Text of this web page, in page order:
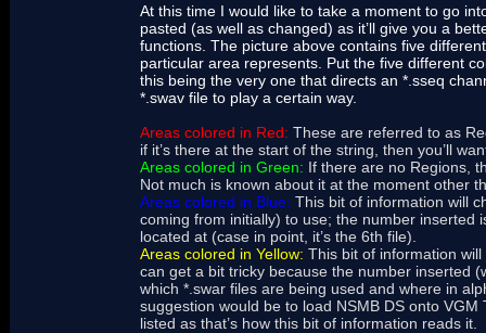
At this time I would like to take a moment to go
pasted (as well as changed) as it’ll give you a
functions. The picture above contains five
particular area represents. Put the five different
this being the very one that directs an *.sseq
*.swav file to play a certain way.
Areas colored in Red: These are referred to as
if it’s there at the start of the string, then you’ll
Areas colored in Green: If there are no Regions,
Not much is known about it at the moment other
Areas colored in Blue: This bit of information will
coming from initially) to use; the number inserted
located at (case in point, it’s the 6th file).
Areas colored in Yellow: This bit of information
can get a bit tricky because the number inserted
which *.swar files are being used and where in
suggestion would be to load NSMB DS onto
listed as that’s how this bit of information reads it.